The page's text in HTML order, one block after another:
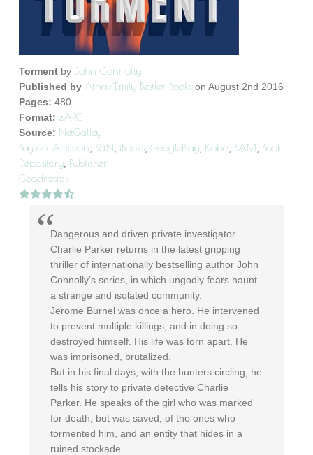
Torment by John Connolly
Published by Atria/Emily Bestler Books on August 2nd 2016
Pages: 480
Format: eARC
Source: NetGalley
Buy on Amazon B&N iBooks ,GooglePlay Kobo BAM Book
Depository Publisher
Goodreads
Dangerous and driven private investigator
Charlie Parker returns in the latest gripping
thriller of internationally bestselling author John
Connolly’s series, in which ungodly fears haunt
a strange and isolated community.
Jerome Burnel was once a hero. He intervened
to prevent multiple killings, and in doing so
destroyed himself. His life was torn apart. He
was imprisoned, brutalized.
But in his final days, with the hunters circling, he
tells his story to private detective Charlie
Parker. He speaks of the girl who was marked
for death, but was saved; of the ones who
tormented him, and an entity that hides in a
ruined stockade.